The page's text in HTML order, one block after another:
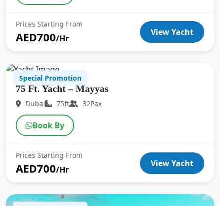
Prices Starting From
AED700/Hr
View Yacht
Special Promotion
75 Ft. Yacht – Mayyas
Dubai 75ft 32Pax
Book By
Prices Starting From
AED700/Hr
View Yacht